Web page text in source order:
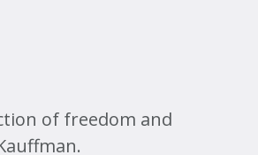
of freedom and